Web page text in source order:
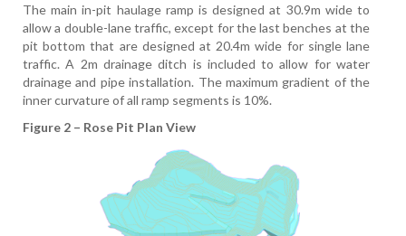
The main in-pit haulage ramp is designed at 30.9m wide to
allow a double-lane traffic, except for the last benches at the
pit bottom that are designed at 20.4m wide for single lane
traffic. A 2m drainage ditch is included to allow for water
drainage and pipe installation. The maximum gradient of the
inner curvature of all ramp segments is 10%.
Figure 2 – Rose Pit Plan View